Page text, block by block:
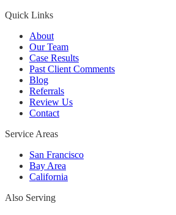
Quick Links
About
Our Team
Case Results
Past Client Comments
Blog
Referrals
Review Us
Contact
Service Areas
San Francisco
Bay Area
California
Also Serving